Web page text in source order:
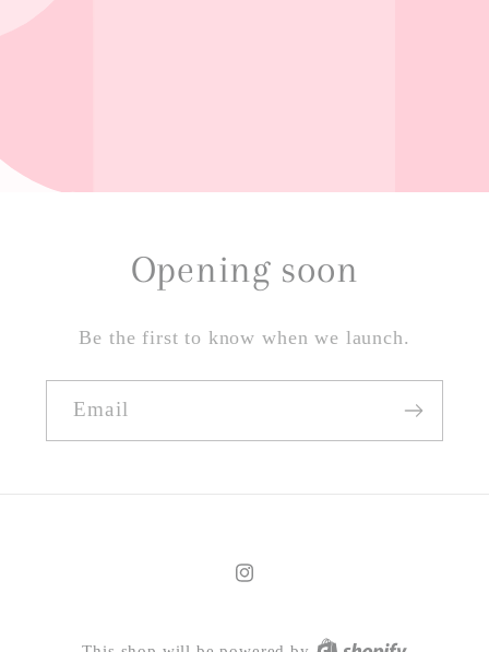
Opening soon
Be the first to know when we launch.
Email
Instagram